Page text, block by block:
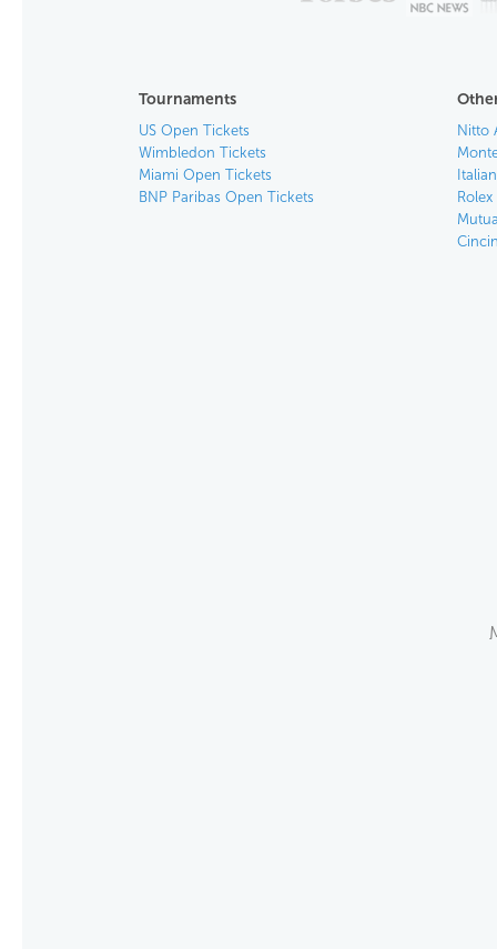
Tournaments
US Open Tickets
Wimbledon Tickets
Miami Open Tickets
BNP Paribas Open Tickets
Nitto